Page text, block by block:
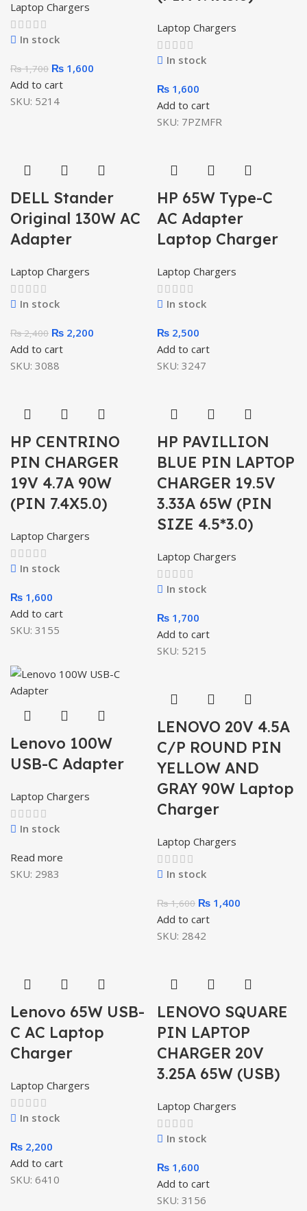
Laptop Chargers
In stock
₨1,700 ₨ 1,600
Add to cart
SKU: 5214
Laptop Chargers
In stock
₨ 1,600
Add to cart
SKU: 7PZMFR
DELL Stander
Original 130W AC
Adapter
Laptop Chargers
In stock
₨2,400 ₨ 2,200
Add to cart
SKU: 3088
HP 65W Type-C
AC Adapter
Laptop Charger
Laptop Chargers
In stock
₨ 2,500
Add to cart
SKU: 3247
HP CENTRINO
PIN CHARGER
19V 4.7A 90W
(PIN 7.4X5.0)
Laptop Chargers
In stock
₨ 1,600
Add to cart
SKU: 3155
HP PAVILLION
BLUE PIN LAPTOP
CHARGER 19.5V
3.33A 65W (PIN
SIZE 4.5*3.0)
Laptop Chargers
In stock
₨ 1,700
Add to cart
SKU: 5215
Lenovo 100W
USB-C Adapter
Laptop Chargers
In stock
Read more
SKU: 2983
LENOVO 20V 4.5A
C/P ROUND PIN
YELLOW AND
GRAY 90W Laptop
Charger
Laptop Chargers
In stock
₨1,600 ₨ 1,400
Add to cart
SKU: 2842
Lenovo 65W USB-
C AC Laptop
Charger
Laptop Chargers
In stock
₨ 2,200
Add to cart
SKU: 6410
LENOVO SQUARE
PIN LAPTOP
CHARGER 20V
3.25A 65W (USB)
Laptop Chargers
In stock
₨ 1,600
Add to cart
SKU: 3156